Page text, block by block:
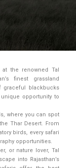
the renowned Tal
finest grassland
graceful blackbucks
opportunity to
where you can spot
Thar Desert. From
birds, every safari
opportunities.
or nature lover, Tal
into Rajasthan’s